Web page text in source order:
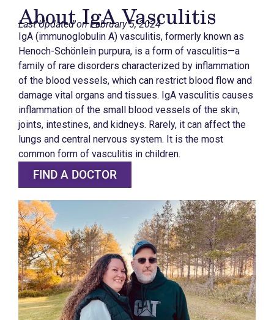
About IgA Vasculitis
Last Updated on February 5, 2024
IgA (immunoglobulin A) vasculitis, formerly known as
Henoch-Schönlein purpura, is a form of vasculitis—a
family of rare disorders characterized by inflammation
of the blood vessels, which can restrict blood flow and
damage vital organs and tissues. IgA vasculitis causes
inflammation of the small blood vessels of the skin,
joints, intestines, and kidneys. Rarely, it can affect the
lungs and central nervous system. It is the most
common form of vasculitis in children.
FIND A DOCTOR